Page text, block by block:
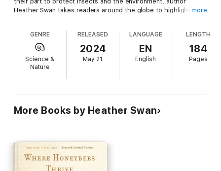
Heather Swan takes readers around the globe to highlight
animal trafficking in Colombia. Explore a butterfly sanctuary in
an Andean cloud forest and learn about a family of orchid
farmers who are replanting a mountainside to attract native
pollinators. Meet a bumblebee expert helping Wisconsin
forest in Georgia, an entomologist collecting for the Essig
this book rekindles wonder and hope.
paean to the natural world.
more
GENRE
Science &
Nature
RELEASED
2024
May 21
LANGUAGE
EN
English
LENGTH
184
Pages
More Books by Heather Swan